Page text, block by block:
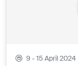
9 - 15 April 2024